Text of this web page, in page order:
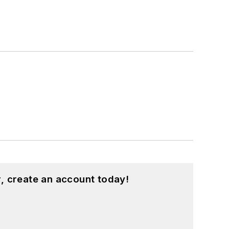
create an account today!